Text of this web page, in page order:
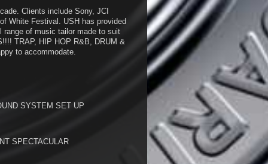
Clients include Sony, JCI
White Festival. USH has provided
of music tailor made to suit
TRAP, HIP HOP R&B, DRUM &
to accommodate.
SYSTEM SET UP
SPECTACULAR